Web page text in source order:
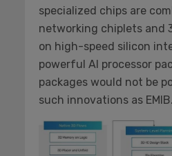
specialized chips are
networking chiplets and
on high-speed silicon
powerful AI processor
packages would not be
such innovations as EMIB.